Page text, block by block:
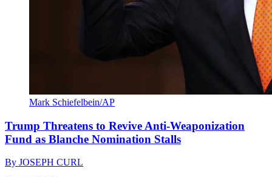
Mark Schiefelbein/AP
Trump Threatens to Revive Anti-Weaponization
Fund as Blanche Nomination Stalls
By JOSEPH CURL